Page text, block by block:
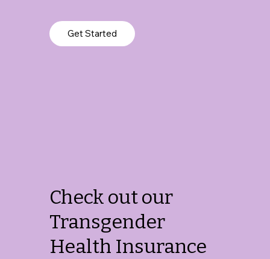
Get Started
Check out our
Transgender
Health Insurance